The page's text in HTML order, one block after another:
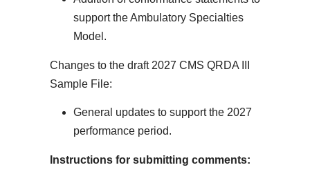
support the Ambulatory Specialties
Model.
Changes to the draft 2027 CMS QRDA III
Sample File:
General updates to support the 2027
performance period.
Instructions for submitting comments: